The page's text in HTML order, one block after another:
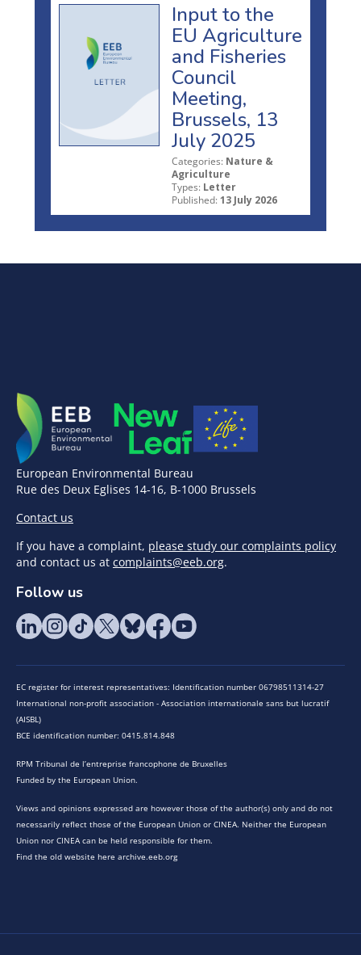
Input to the
EU Agriculture
and Fisheries
Council
Meeting,
Brussels, 13
July 2025
Categories: Nature &
Agriculture
Types: Letter
Published: 13 July 2026
European Environmental Bureau
Rue des Deux Eglises 14-16, B-1000 Brussels
Contact us
If you have a complaint, please study our complaints policy
and contact us at complaints@eeb.org.
Follow us
EC register for interest representatives: Identification number 06798511314-27
International non-profit association - Association internationale sans but lucratif
(AISBL)
BCE identification number: 0415.814.848
RPM Tribunal de l’entreprise francophone de Bruxelles
Funded by the European Union.
Views and opinions expressed are however those of the author(s) only and do not
necessarily reflect those of the European Union or CINEA. Neither the European
Union nor CINEA can be held responsible for them.
Find the old website here archive.eeb.org